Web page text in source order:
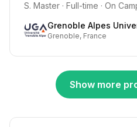
S. Master · Full-time · On
Grenoble Alpes
Grenoble, France
Show more